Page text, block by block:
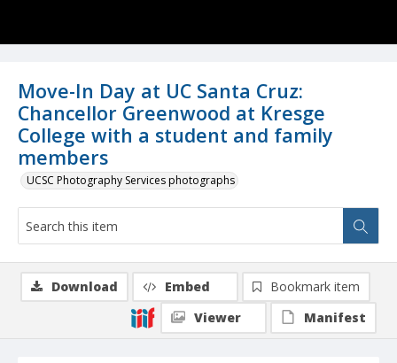
Move-In Day at UC Santa Cruz:
Chancellor Greenwood at Kresge
College with a student and family
members
UCSC Photography Services photographs
Download Embed
Bookmark item
Viewer
Manifest